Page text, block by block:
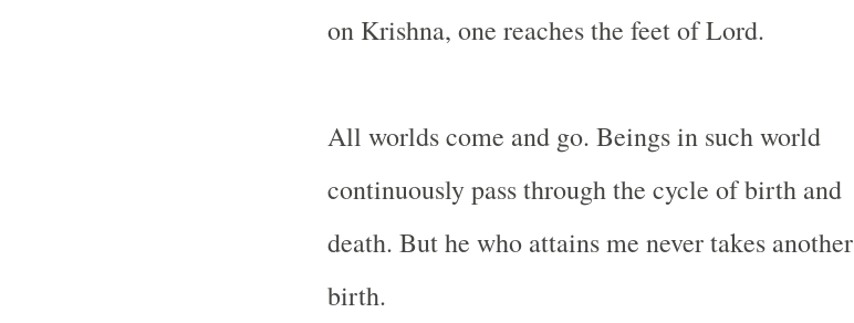
on Krishna, one reaches the feet of Lord.
All worlds come and go. Beings in such world
continuously pass through the cycle of birth and
death. But he who attains me never takes another
birth.